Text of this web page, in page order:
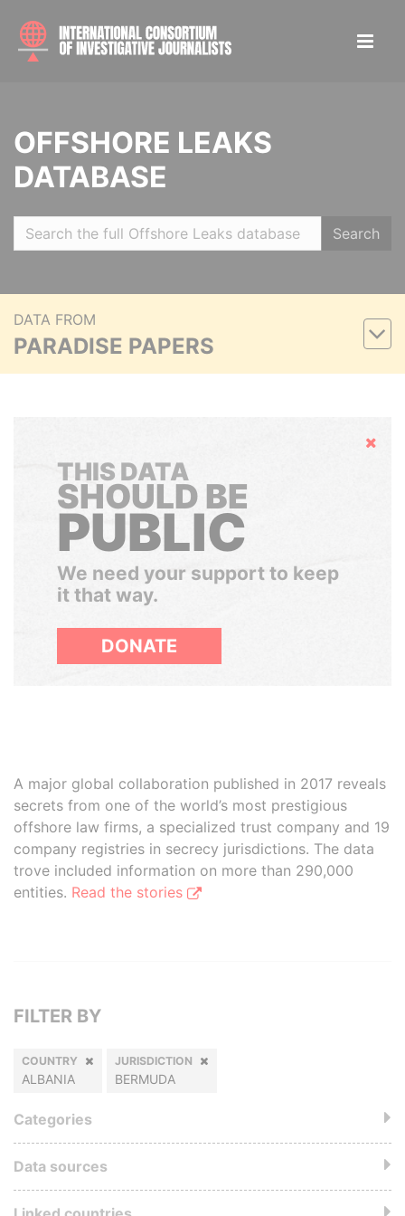
OFFSHORE LEAKS
DATABASE
Search
DATA FROM
PARADISE PAPERS
Hide
THIS DATA
SHOULD BE
PUBLIC
We need your support to keep
it that way.
DONATE
A major global collaboration published in 2017 reveals
secrets from one of the world’s most prestigious
offshore law firms, a specialized trust company and 19
company registries in secrecy jurisdictions. The data
trove included information on more than 290,000
entities. Read the stories
FILTER BY
COUNTRY
ALBANIA
JURISDICTION
BERMUDA
Categories
Data sources